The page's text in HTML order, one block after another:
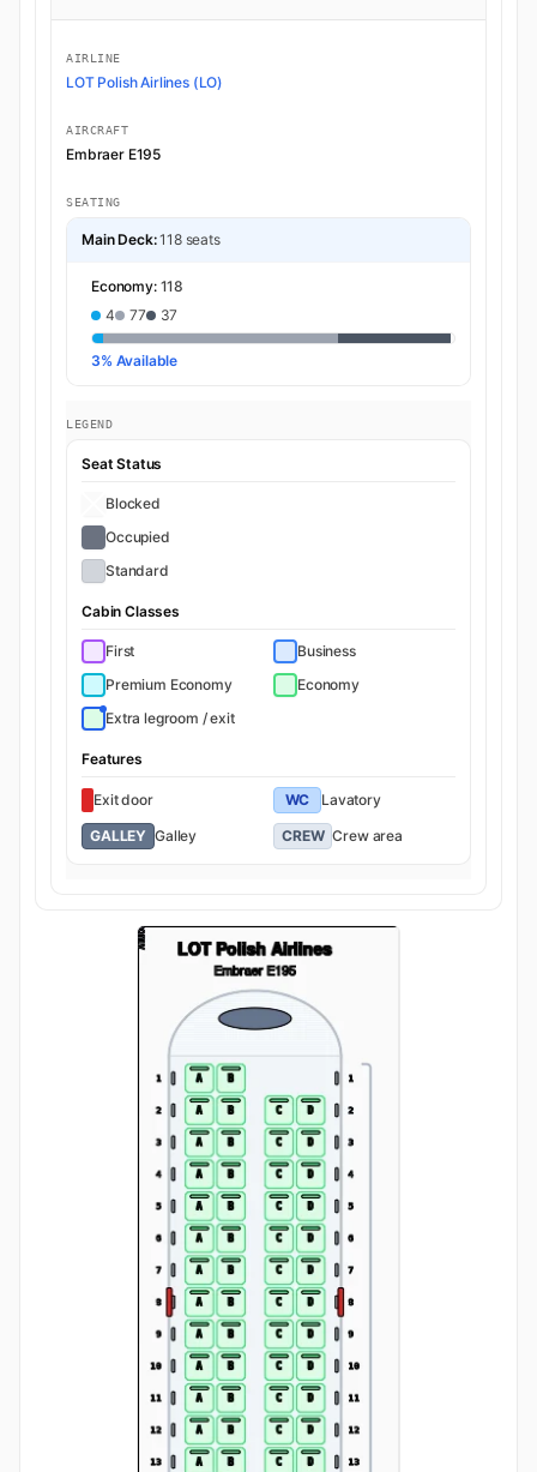
AIRLINE
LOT Polish Airlines (LO)
AIRCRAFT
Embraer E195
SEATING
Main Deck:118 seats
Economy: 118
4
77 37
3% Available
LEGEND
Seat Status
Blocked
Occupied
Standard
Cabin Classes
First
Business
Premium Economy
Economy
Extra legroom / exit
Features
Exit door WC
Lavatory
GALLEY Galley CREW Crew area